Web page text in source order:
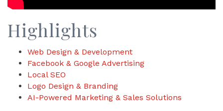
Highlights
Web Design & Development
Facebook & Google Advertising
Local SEO
Logo Design & Branding
AI-Powered Marketing & Sales Solutions